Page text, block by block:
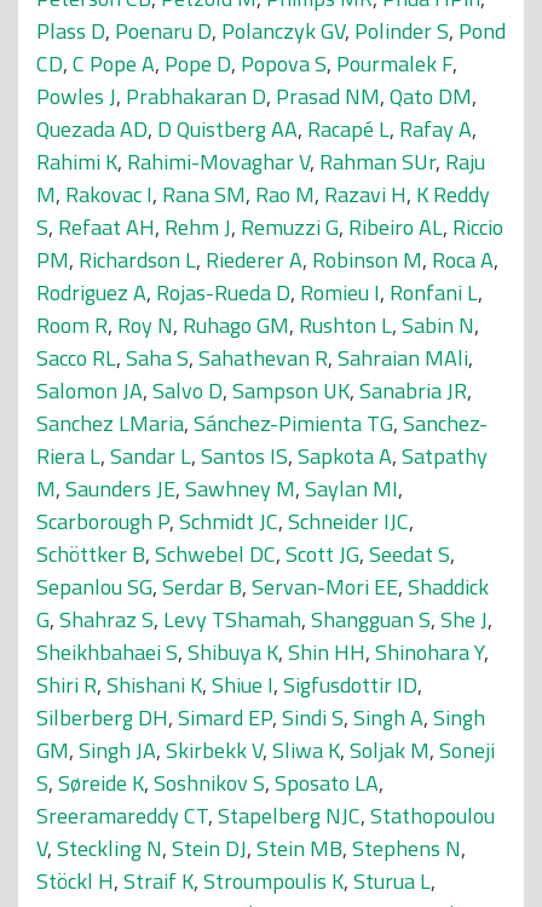
Plass D, Poenaru D, Polanczyk GV, Polinder S, Pond
CD,C Pope A, Pope D, Popova S, Pourmalek F,
Powles J, Prabhakaran D, Prasad NM,Qato DM,
Quezada AD, D Quistberg AA, Racapé L, Rafay A,
Rahimi K, Rahimi-Movaghar V, Rahman SUr, Raju
M, Rakovac I, Rana SM, Rao M, Razavi H, K Reddy
S, Refaat AH, Rehm J, Remuzzi G, Ribeiro AL, Riccio
PM, Richardson L, Riederer A, Robinson M, Roca A,
Rodriguez A, Rojas-Rueda D, Romieu I, Ronfani L,
Room R, Roy N, Ruhago GM, Rushton L,Sabin N,
Sacco RL,Saha S,Sahathevan R,Sahraian MAli,
Salomon JA,Salvo D,Sampson UK,Sanabria JR,
Sanchez LMaria,Sánchez-Pimienta TG,Sanchez-
Riera L,Sandar L,Santos IS,Sapkota A,Satpathy
M,Saunders JE,Sawhney M,Saylan MI,
Scarborough P,Schmidt JC,Schneider IJC,
Schöttker B,Schwebel DC,Scott JG,Seedat S,
Sepanlou SG,Serdar B,Servan-Mori EE,Shaddick
G,Shahraz S, Levy TShamah,Shangguan S,She J,
Sheikhbahaei S,Shibuya K,Shin HH,Shinohara Y,
Shiri R,Shishani K,Shiue I,Sigfusdottir ID,
Silberberg DH,Simard EP,Sindi S,Singh A,Singh
GM,Singh JA,Skirbekk V,Sliwa K,Soljak M,Soneji
S,Søreide K,Soshnikov S,Sposato LA,
Sreeramareddy CT,Stapelberg NJC,Stathopoulou
V,Steckling N,Stein DJ,Stein MB,Stephens N,
Stöckl H,Straif K,Stroumpoulis K,Sturua L,